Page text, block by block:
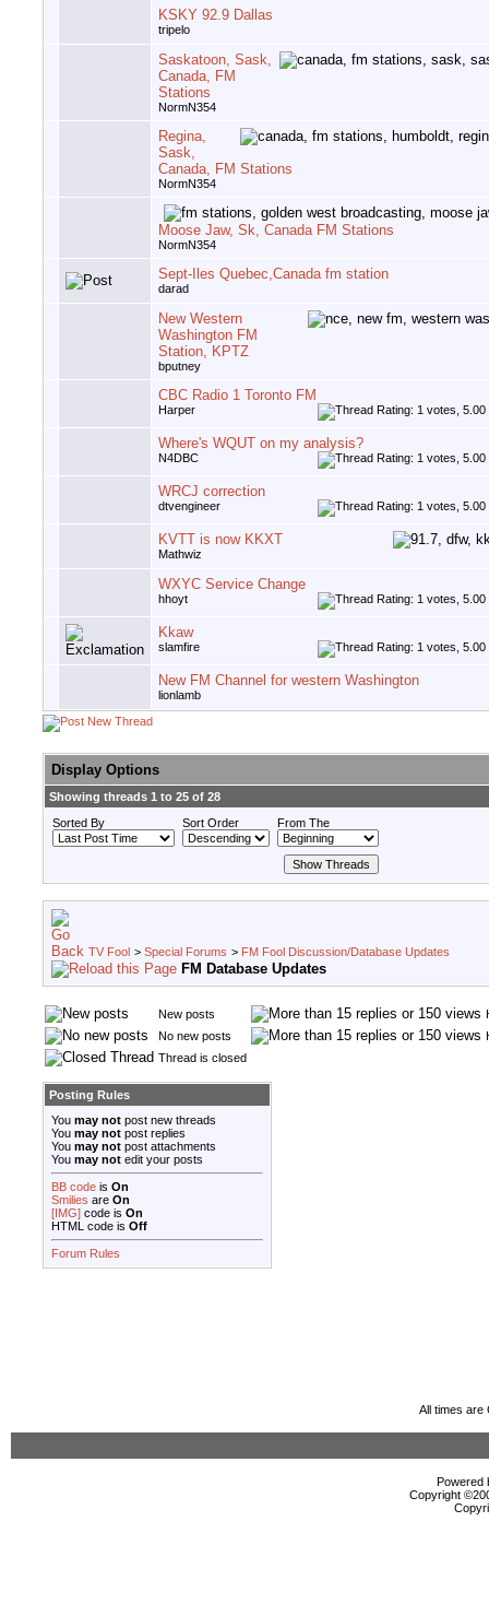
KSKY 92.9 Dallas
tripelo
Saskatoon, Sask,
Canada, FM
Stations
NormN354
Regina,
Sask,
Canada, FM Stations
NormN354
Moose Jaw, Sk, Canada FM Stations
NormN354
Sept-Iles Quebec,Canada fm station
darad
New Western
Washington FM
Station, KPTZ
bputney
CBC Radio 1 Toronto FM
Harper
Where's WQUT on my analysis?
N4DBC
WRCJ correction
dtvengineer
KVTT is now KKXT
Mathwiz
WXYC Service Change
hhoyt
Kkaw
slamfire
New FM Channel for western Washington
lionlamb
Display Options
Showing threads 1 to 25 of 28
Sorted By
Sort Order From The
TV Fool > Special Forums > FM Fool Discussion/Database Updates
FM Database Updates
New posts
No new posts
Thread is closed
Posting Rules
You may not post new threads
You may not post replies
You may not post attachments
You may not edit your posts
BB code is On
Smilies are On
[IMG] code is On
HTML code is Off
Forum Rules
All times are
Powered
Copyright